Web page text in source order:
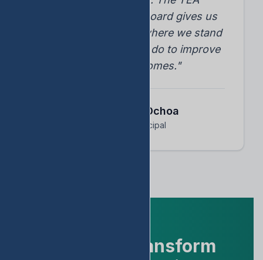
accountability dashboard gives us
instant insights into where we stand
and what we need to do to improve
student outcomes."
Dr. Arnoldo Ochoa
Assistant Principal
Ready to Transform